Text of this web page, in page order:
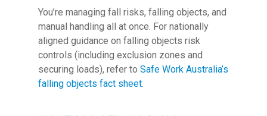
You’re managing fall risks, falling objects, and
manual handling all at once. For nationally
aligned guidance on falling objects risk
controls (including exclusion zones and
securing loads), refer to Safe Work Australia’s
falling objects fact sheet.